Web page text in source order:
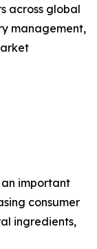
across global
management,
important
consumer
ingredients,